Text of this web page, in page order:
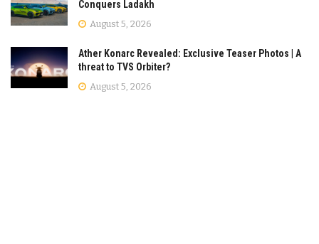
Conquers Ladakh
August 5, 2026
Ather Konarc Revealed: Exclusive Teaser Photos | A
threat to TVS Orbiter?
August 5, 2026